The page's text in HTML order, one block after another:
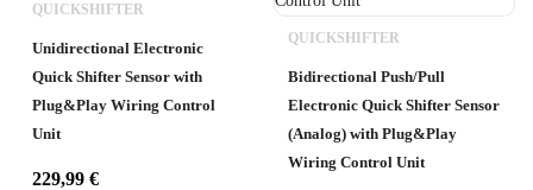
QUICKSHIFTER
Unidirectional Electronic
Quick Shifter Sensor with
Plug&Play Wiring Control
Unit
229,99 €
QUICKSHIFTER
Bidirectional Push/Pull
Electronic Quick Shifter Sensor
(Analog) with Plug&Play
Wiring Control Unit